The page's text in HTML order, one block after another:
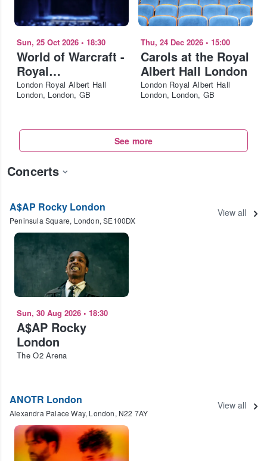
Sun, 25 Oct 2026 • 18:30
World of Warcraft -
Royal
Philharmonic
Concert Orchestra
London Royal Albert Hall
London, London, GB
Thu, 24 Dec 2026 • 15:00
Carols at the Royal
Albert Hall London
London Royal Albert Hall
London, London, GB
See more
Concerts
A$AP Rocky London
Peninsula Square, London, SE100DX
View all
Sun, 30 Aug 2026 • 18:30
A$AP Rocky
London
The O2 Arena
ANOTR London
Alexandra Palace Way, London, N22 7AY
View all